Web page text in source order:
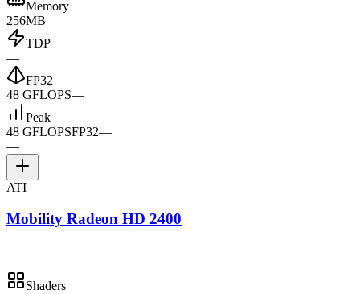
Memory
256MB
TDP
—
FP32
48 GFLOPS—
Peak
48 GFLOPSFP32—
—
ATI
Mobility Radeon HD 2400
Shaders